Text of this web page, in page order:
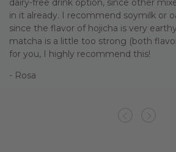
dairy-free drink option, since other
in it already. I recommend soymilk or
since the flavor of hojicha is very
matcha is a little too strong (both
for you, I highly recommend this!
- Rosa
PreviousNext